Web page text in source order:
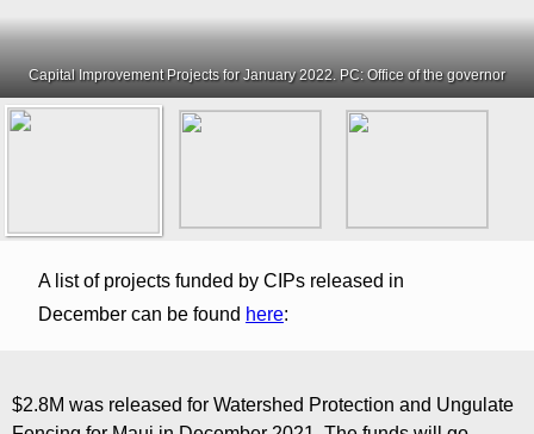
Capital Improvement Projects for January 2022. PC: Office of the governor
A list of projects funded by CIPs released in
December can be found here:
$2.8M was released for Watershed Protection and Ungulate